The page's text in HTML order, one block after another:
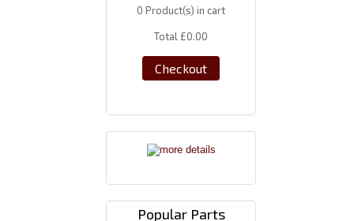
0 Product(s) in cart
Total £0.00
Checkout
Popular Parts